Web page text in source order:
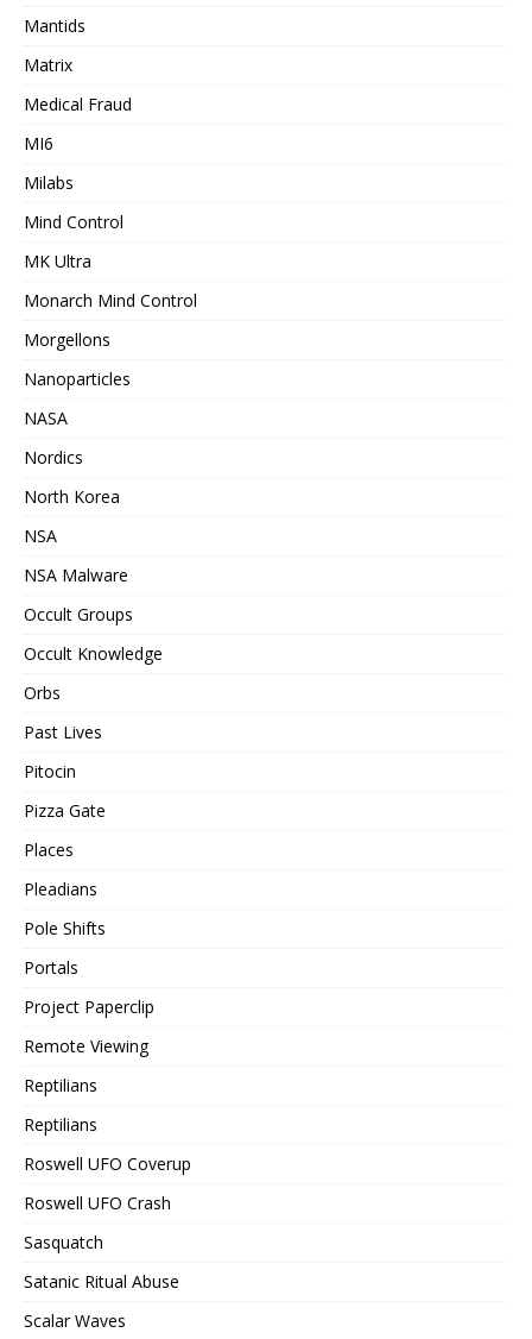
Mantids
Matrix
Medical Fraud
MI6
Milabs
Mind Control
MK Ultra
Monarch Mind Control
Morgellons
Nanoparticles
NASA
Nordics
North Korea
NSA
NSA Malware
Occult Groups
Occult Knowledge
Orbs
Past Lives
Pitocin
Pizza Gate
Places
Pleadians
Pole Shifts
Portals
Project Paperclip
Remote Viewing
Reptilians
Reptilians
Roswell UFO Coverup
Roswell UFO Crash
Sasquatch
Satanic Ritual Abuse
Scalar Waves